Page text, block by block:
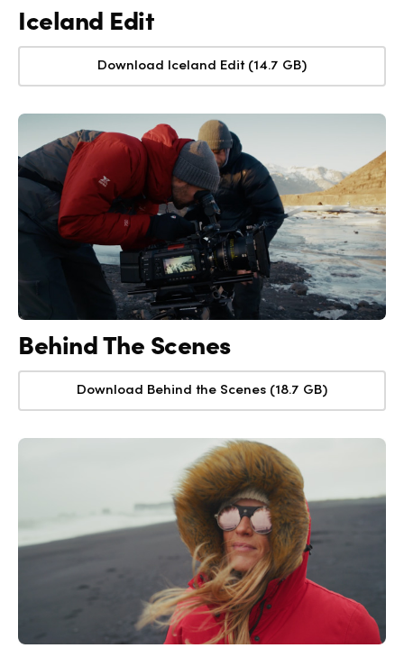
Iceland Edit
Download Iceland Edit (14.7 GB)
Behind The Scenes
Download Behind the Scenes (18.7 GB)